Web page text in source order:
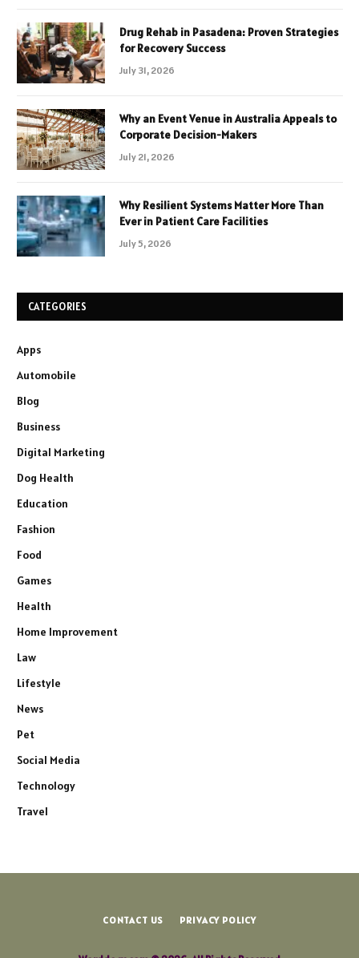
Drug Rehab in Pasadena: Proven Strategies
for Recovery Success
July 31, 2026
Why an Event Venue in Australia Appeals to
Corporate Decision-Makers
July 21, 2026
Why Resilient Systems Matter More Than
Ever in Patient Care Facilities
July 5, 2026
CATEGORIES
Apps
Automobile
Blog
Business
Digital Marketing
Dog Health
Education
Fashion
Food
Games
Health
Home Improvement
Law
Lifestyle
News
Pet
Social Media
Technology
Travel
CONTACT US PRIVACY POLICY